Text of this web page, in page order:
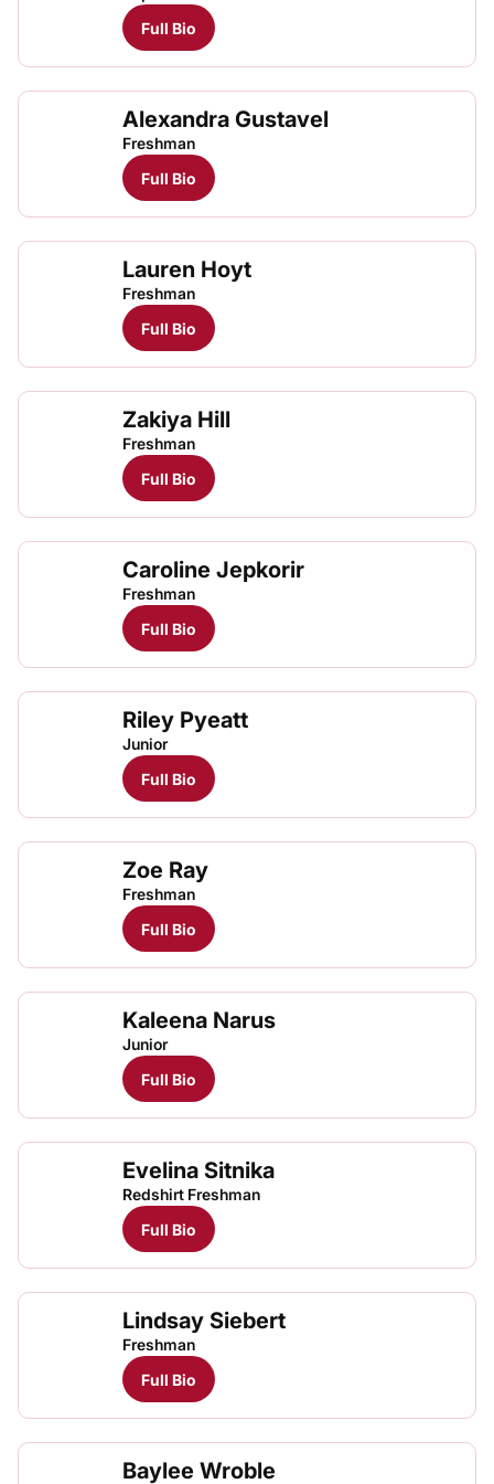
Full Bio
Alexandra Gustavel
Freshman
Full Bio
Lauren Hoyt
Freshman
Full Bio
Zakiya Hill
Freshman
Full Bio
Caroline Jepkorir
Freshman
Full Bio
Riley Pyeatt
Junior
Full Bio
Zoe Ray
Freshman
Full Bio
Kaleena Narus
Junior
Full Bio
Evelina Sitnika
Redshirt Freshman
Full Bio
Lindsay Siebert
Freshman
Full Bio
Baylee Wroble